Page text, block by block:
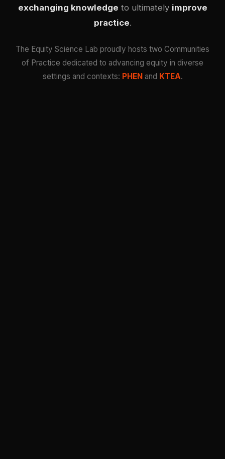
exchanging knowledge to ultimately improve
practice.
The Equity Science Lab proudly hosts two Communities
of Practice dedicated to advancing equity in diverse
settings and contexts: PHENand KTEA.